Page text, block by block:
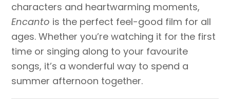
characters and heartwarming moments,
Encanto is the perfect feel-good film for all
ages. Whether you’re watching it for the first
time or singing along to your favourite
songs, it’s a wonderful way to spend a
summer afternoon together.